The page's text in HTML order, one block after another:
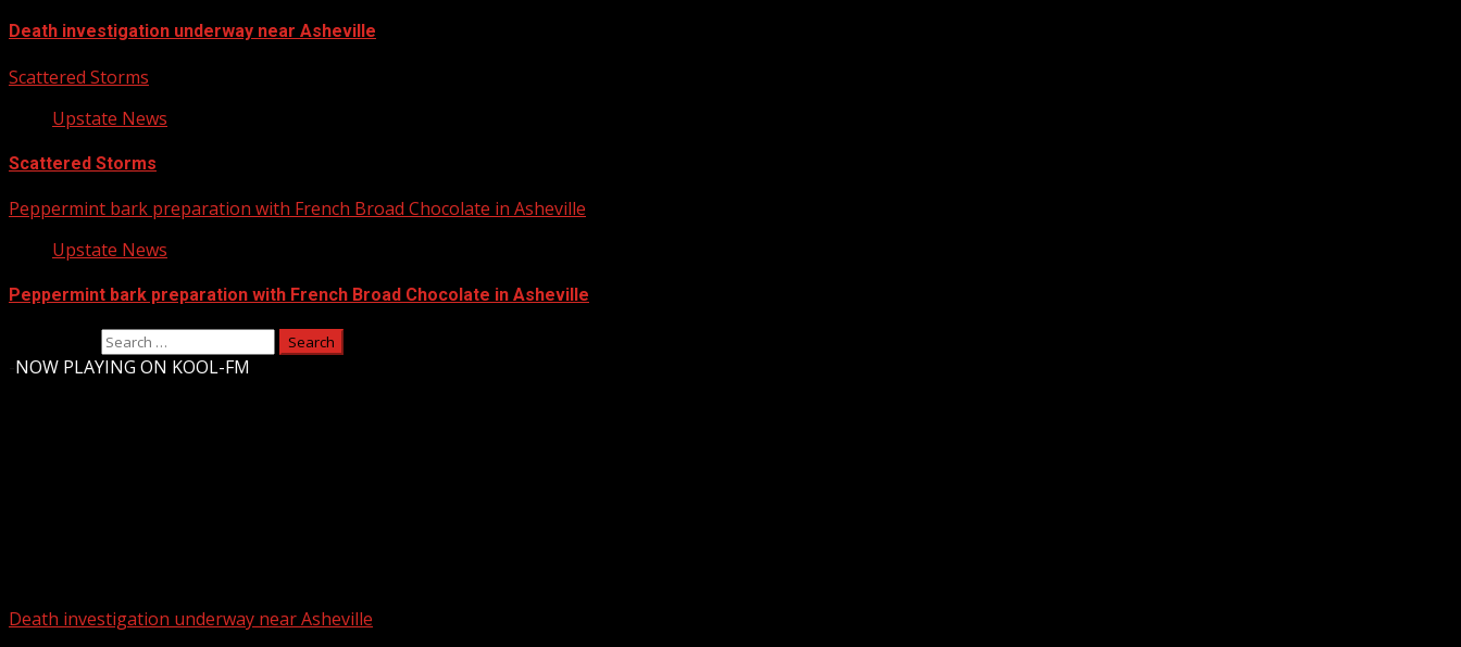
Death investigation underway near Asheville
Scattered Storms
Upstate News
Scattered Storms
Peppermint bark preparation with French Broad Chocolate in Asheville
Upstate News
Peppermint bark preparation with French Broad Chocolate in Asheville
NOW PLAYING ON KOOL-FM
Death investigation underway near Asheville